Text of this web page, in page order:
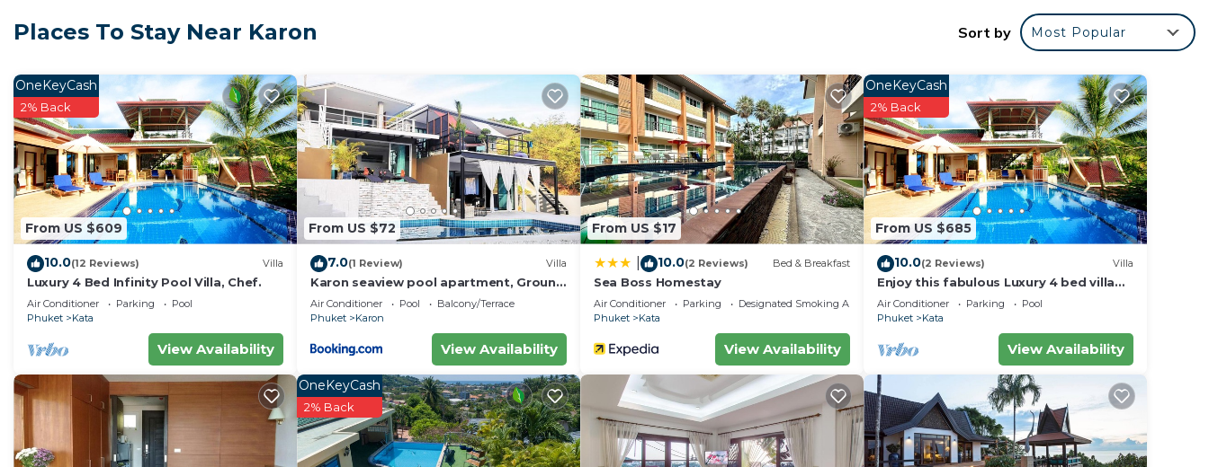
Places To Stay Near Karon Sort by Most Popular
From US $609
OneKeyCash
2% Back
10.0(12 Reviews) Villa
Luxury 4 Bed Infinity Pool Villa, Chef.
Air Conditioner Parking
Pool
Phuket
Kata
View Availability
From US $72
7.0(1 Review) Villa
Karon seaview pool apartment, Ground
4P
Air Conditioner Pool
Balcony/Terrace
Phuket
Karon
View Availability
From US $17
10.0(2 Reviews) Bed & Breakfast
Sea Boss Homestay
Air Conditioner Parking
Designated Smoking Area
Phuket
Kata
View Availability
From US $685
OneKeyCash
2% Back
10.0(2 Reviews) Villa
Enjoy this fabulous Luxury 4 bed villa
with personal chef, staff and pool
Air Conditioner Parking
Pool
Phuket
Kata
View Availability
OneKeyCash
2% Back